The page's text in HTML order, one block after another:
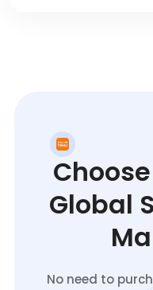
Global
No need to